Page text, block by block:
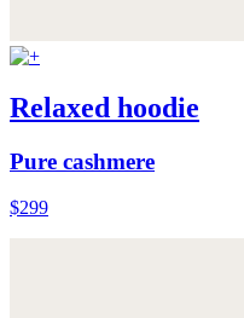
Relaxed hoodie
Pure cashmere
$299